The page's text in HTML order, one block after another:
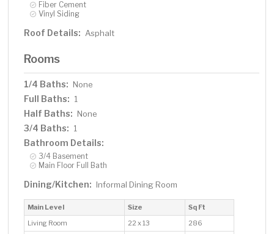
Fiber Cement
Vinyl Siding
Roof Details: Asphalt
Rooms
1/4 Baths: None
Full Baths: 1
Half Baths: None
3/4 Baths: 1
Bathroom Details:
3/4 Basement
Main Floor Full Bath
Dining/Kitchen: Informal Dining Room
Main Level Size
Sq Ft
Living Room
22 x 13
286